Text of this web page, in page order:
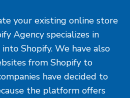
your existing online store
Agency specializes in
Shopify. We have also
from Shopify to
have decided to
the platform offers